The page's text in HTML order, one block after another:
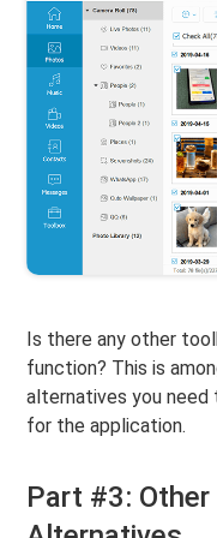
Is there any other
function? This is
alternatives you need
for the application.
Part #3: